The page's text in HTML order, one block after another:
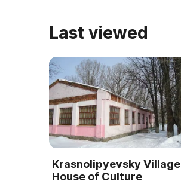
Last viewed
Krasnolipyevsky Village
House of Culture